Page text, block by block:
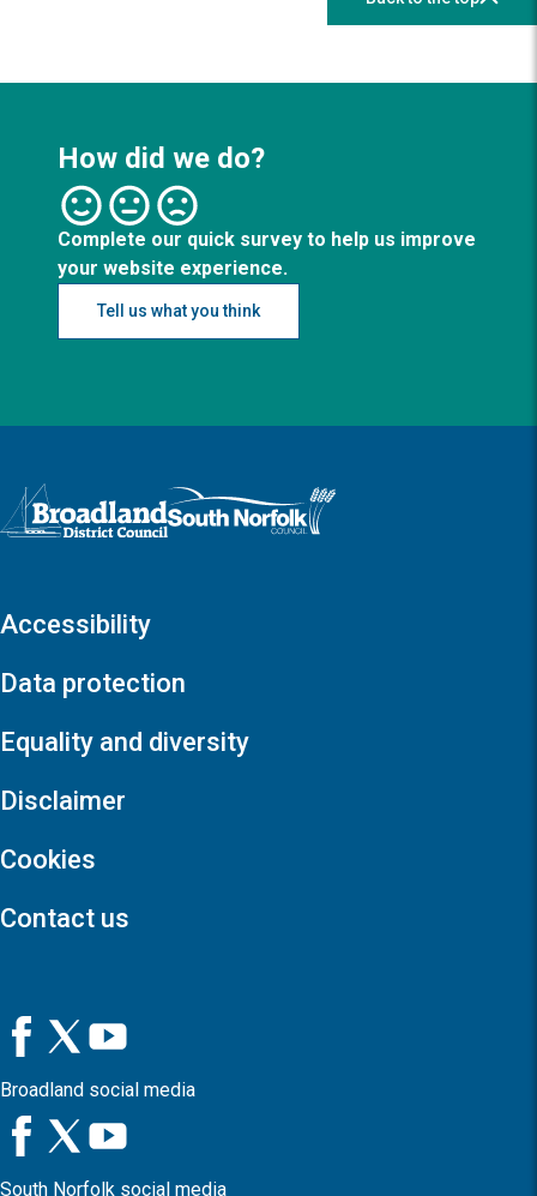
How did we do?
Complete our quick survey to help us improve
your website experience.
Tell us what you think
Logo: Visit the Broadland and South Norfolk home page
Accessibility
Data protection
Equality and diversity
Disclaimer
Cookies
Contact us
Broadland social media
South Norfolk social media